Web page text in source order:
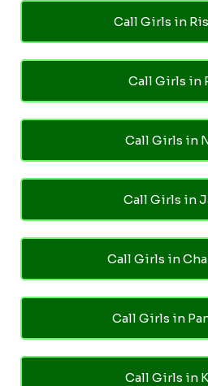
Call Girls in
Call Girls in
Call Girls in
Call Girls in
Call Girls in
Call Girls in
Call Girls in